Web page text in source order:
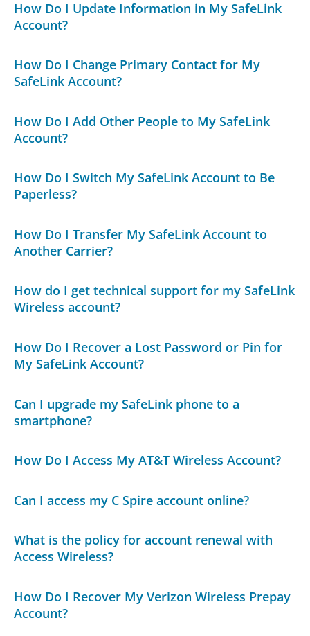
How Do I Update Information in My SafeLink
Account?
How Do I Change Primary Contact for My
SafeLink Account?
How Do I Add Other People to My SafeLink
Account?
How Do I Switch My SafeLink Account to Be
Paperless?
How Do I Transfer My SafeLink Account to
Another Carrier?
How do I get technical support for my SafeLink
Wireless account?
How Do I Recover a Lost Password or Pin for
My SafeLink Account?
Can I upgrade my SafeLink phone to a
smartphone?
How Do I Access My AT&T Wireless Account?
Can I access my C Spire account online?
What is the policy for account renewal with
Access Wireless?
How Do I Recover My Verizon Wireless Prepay
Account?